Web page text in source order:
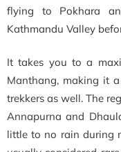
flying to Pokhara
Kathmandu Valley
It takes you to a
Manthang, making it
trekkers as well. The
Annapurna and
little to no rain during